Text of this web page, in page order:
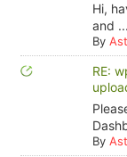
Hi,
and ...
By
RE:
By